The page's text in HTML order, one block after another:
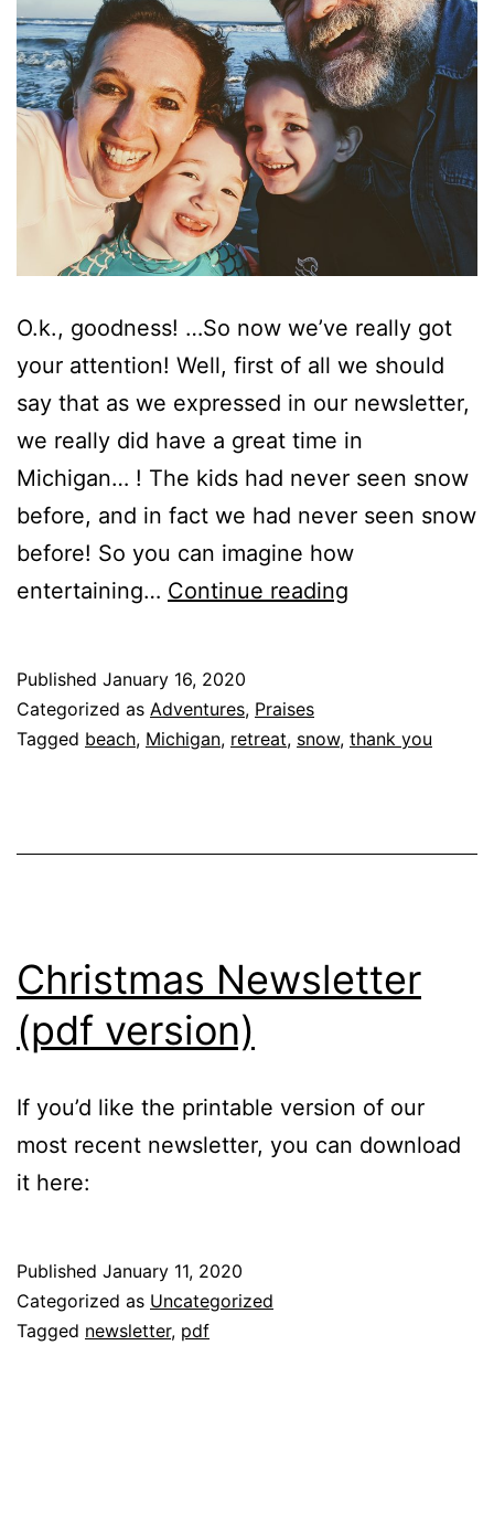
O.k., goodness! …So now we’ve really got
your attention! Well, first of all we should
say that as we expressed in our newsletter,
we really did have a great time in
Michigan… ! The kids had never seen snow
before, and in fact we had never seen snow
before! So you can imagine how
entertaining… Continue reading
our
Wait…
we
doing
beach?!
Published January 16, 2020
Categorized as Adventures, Praises
Tagged beach, Michigan, retreat, snow, thank you
Christmas Newsletter
(pdf version)
If you’d like the printable version of our
most recent newsletter, you can download
it here:
Published January 11, 2020
Categorized as Uncategorized
Tagged newsletter, pdf